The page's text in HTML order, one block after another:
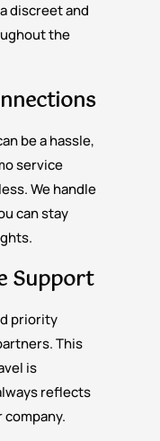
discreet and
the
be a hassle,
service
We handle
can stay
Support
priority
This
is
reflects